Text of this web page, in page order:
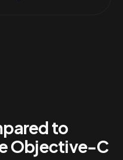
to
Objective-C